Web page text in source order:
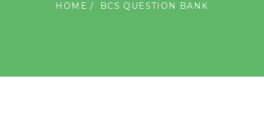
HOME BCS QUESTION BANK